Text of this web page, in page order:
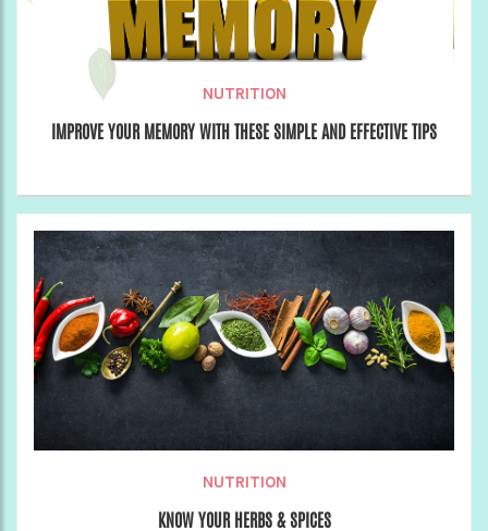
NUTRITION
IMPROVE YOUR MEMORY WITH THESE SIMPLE AND EFFECTIVE TIPS
NUTRITION
KNOW YOUR HERBS & SPICES